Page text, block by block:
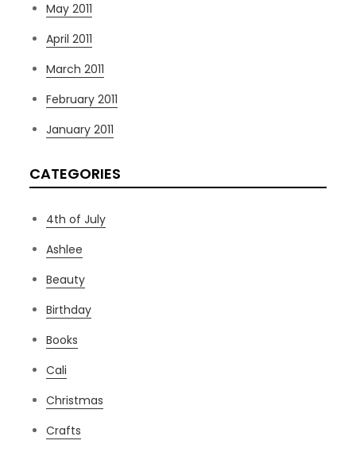
May 2011
April 2011
March 2011
February 2011
January 2011
CATEGORIES
4th of July
Ashlee
Beauty
Birthday
Books
Cali
Christmas
Crafts